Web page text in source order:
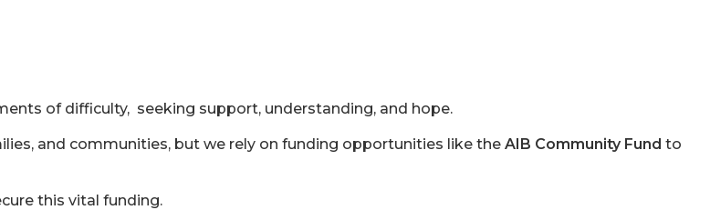
of difficulty, seeking support, understanding, and hope.
and communities, but we rely on funding opportunities like the AIB Community Fund to
this vital funding.